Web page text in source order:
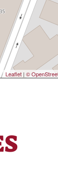
Leaflet | ©